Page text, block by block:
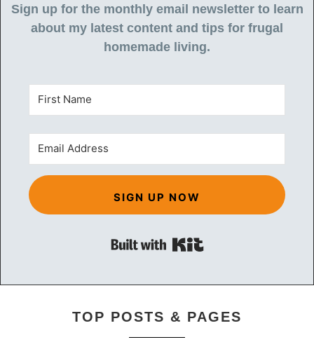
Sign up for the monthly email newsletter to learn
about my latest content and tips for frugal
homemade living.
SIGN UP NOW
Built with Kit
TOP POSTS & PAGES